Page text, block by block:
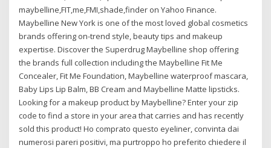
maybelline,FIT,me,FMI,shade,finder on Yahoo Finance.
Maybelline New York is one of the most loved global cosmetics
brands offering on-trend style, beauty tips and makeup
expertise. Discover the Superdrug Maybelline shop offering
the brands full collection including the Maybelline Fit Me
Concealer, Fit Me Foundation, Maybelline waterproof mascara,
Baby Lips Lip Balm, BB Cream and Maybelline Matte lipsticks.
Looking for a makeup product by Maybelline? Enter your zip
code to find a store in your area that carries and has recently
sold this product! Ho comprato questo eyeliner, convinta dai
numerosi pareri positivi, ma purtroppo ho preferito chiedere il